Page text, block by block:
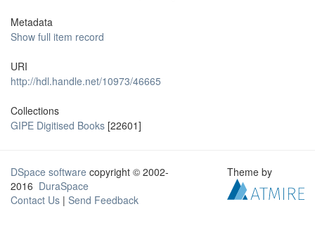
Metadata
Show full item record
URI
http://hdl.handle.net/10973/46665
Collections
GIPE Digitised Books [22601]
DSpace software copyright © 2002-
2016 DuraSpace
Contact Us | Send Feedback
Theme by